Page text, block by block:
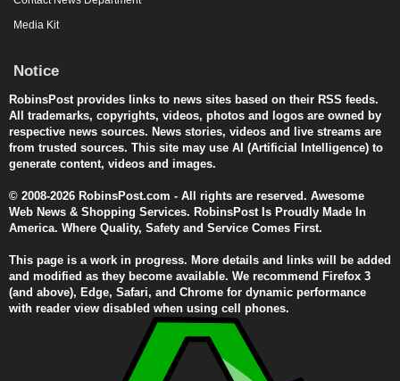
Media Kit
Notice
RobinsPost provides links to news sites based on their RSS feeds.
All trademarks, copyrights, videos, photos and logos are owned by
respective news sources. News stories, videos and live streams are
from trusted sources. This site may use AI (Artificial Intelligence) to
generate content, videos and images.
© 2008-2026 RobinsPost.com - All rights are reserved. Awesome
Web News & Shopping Services. RobinsPost Is Proudly Made In
America. Where Quality, Safety and Service Comes First.
This page is a work in progress. More details and links will be added
and modified as they become available. We recommend Firefox 3
(and above), Edge, Safari, and Chrome for dynamic performance
with reader view disabled when using cell phones.